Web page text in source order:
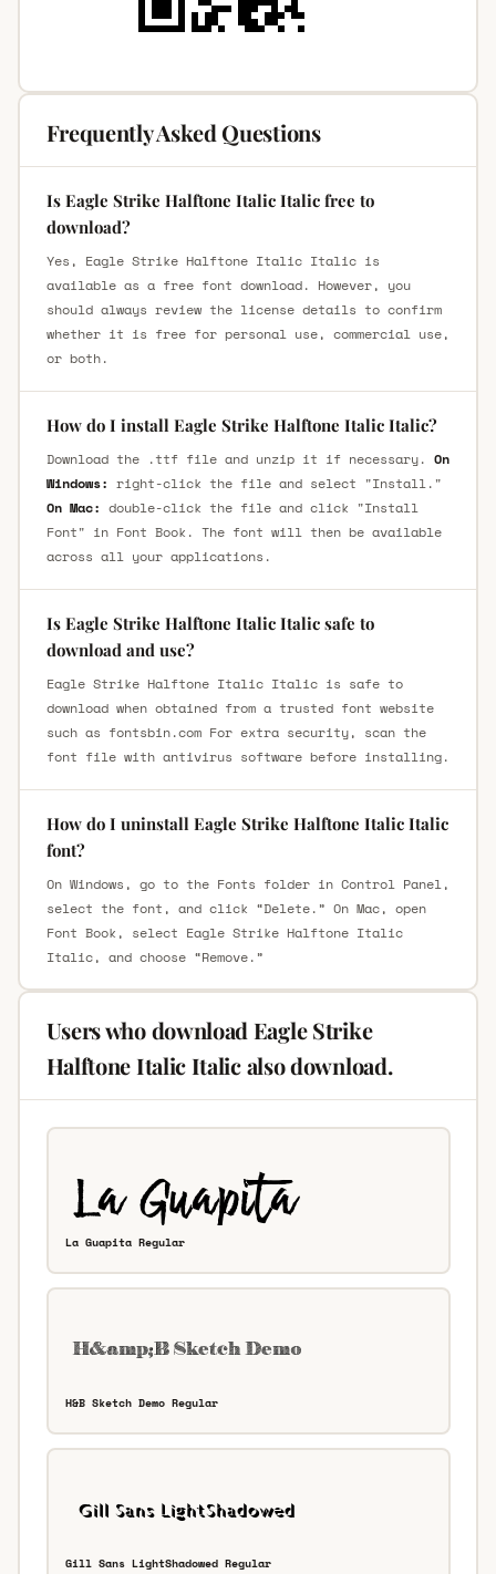
Frequently Asked Questions
Is Eagle Strike Halftone Italic Italic free to
download?
Yes, Eagle Strike Halftone Italic Italic is
available as a free font download. However, you
should always review the license details to confirm
whether it is free for personal use, commercial use,
or both.
How do I install Eagle Strike Halftone Italic Italic?
Download the .ttf file and unzip it if necessary. On
Windows: right-click the file and select "Install."
On Mac: double-click the file and click "Install
Font" in Font Book. The font will then be available
across all your applications.
Is Eagle Strike Halftone Italic Italic safe to
download and use?
Eagle Strike Halftone Italic Italic is safe to
download when obtained from a trusted font website
such as fontsbin.com For extra security, scan the
font file with antivirus software before installing.
How do I uninstall Eagle Strike Halftone Italic Italic
font?
On Windows, go to the Fonts folder in Control Panel,
select the font, and click “Delete.” On Mac, open
Font Book, select Eagle Strike Halftone Italic
Italic, and choose “Remove.”
Users who download Eagle Strike
Halftone Italic Italic also download.
La Guapita Regular
H&B Sketch Demo Regular
Gill Sans LightShadowed Regular